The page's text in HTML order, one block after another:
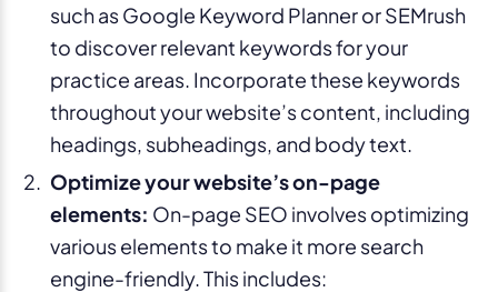
such as Google Keyword Planner or SEMrush
to discover relevant keywords for your
practice areas. Incorporate these keywords
throughout your website’s content, including
headings, subheadings, and body text.
Optimize your website’s on-page
elements: On-page SEO involves optimizing
various elements to make it more search
engine-friendly. This includes: